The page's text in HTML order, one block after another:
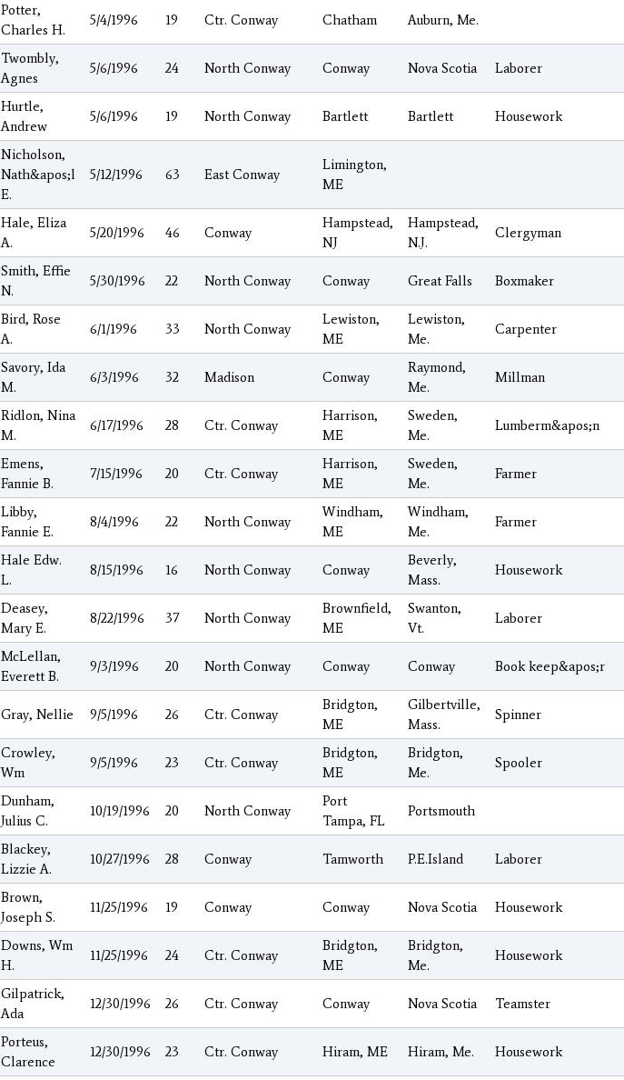
Potter,
Charles H.
5/4/1996 19 Ctr. Conway Chatham Auburn, Me.
Twombly,
Agnes
5/6/1996 24 North Conway Conway Nova Scotia Laborer
Hurtle,
Andrew
5/6/1996 19 North Conway Bartlett Bartlett Housework
Nicholson,
Nath&apos;l
E.
5/12/1996 63 East Conway
Limington,
ME
Hale, Eliza
A.
5/20/1996 46 Conway
Hampstead,
NJ
Hampstead,
N.J.
Clergyman
Smith, Effie
N.
5/30/1996 22 North Conway Conway Great Falls Boxmaker
Bird, Rose
A.
6/1/1996 33 North Conway
Lewiston,
ME
Lewiston,
Me.
Carpenter
Savory, Ida
M.
6/3/1996 32 Madison Conway
Raymond,
Me.
Millman
Ridlon, Nina
M.
6/17/1996 28 Ctr. Conway
Harrison,
ME
Sweden,
Me.
Lumberm&apos;n
Emens,
Fannie B.
7/15/1996 20 Ctr. Conway
Harrison,
ME
Sweden,
Me.
Farmer
Libby,
Fannie E.
8/4/1996 22 North Conway
Windham,
ME
Windham,
Me.
Farmer
Hale Edw.
L.
8/15/1996 16 North Conway Conway
Beverly,
Mass.
Housework
Deasey,
Mary E.
8/22/1996 37 North Conway
Brownfield,
ME
Swanton,
Vt.
Laborer
McLellan,
Everett B.
9/3/1996 20 North Conway Conway Conway Book keep&apos;r
Gray, Nellie 9/5/1996 26 Ctr. Conway
Bridgton,
ME
Gilbertville,
Mass.
Spinner
Crowley,
Wm
9/5/1996 23 Ctr. Conway
Bridgton,
ME
Bridgton,
Me.
Spooler
Dunham,
Julius C.
10/19/1996 20 North Conway
Port
Tampa, FL
Portsmouth
Blackey,
Lizzie A.
10/27/1996 28 Conway Tamworth P.E.Island Laborer
Brown,
Joseph S.
11/25/1996 19 Conway Conway Nova Scotia Housework
Downs, Wm
H.
11/25/1996 24 Ctr. Conway
Bridgton,
ME
Bridgton,
Me.
Housework
Gilpatrick,
Ada
12/30/1996 26 Ctr. Conway Conway Nova Scotia Teamster
Porteus,
Clarence
12/30/1996 23 Ctr. Conway Hiram, ME Hiram, Me. Housework